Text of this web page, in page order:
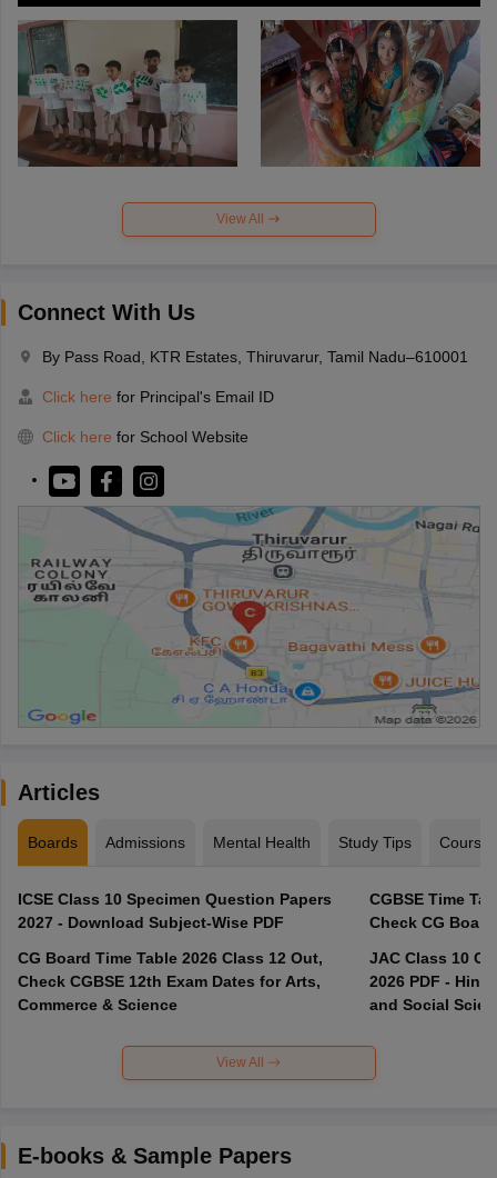
View All
Connect With Us
By Pass Road, KTR Estates, Thiruvarur, Tamil Nadu–610001
Click here for Principal's Email ID
Click here for School Website
Articles
Boards Admissions Mental Health Study Tips Courses
ICSE Class 10 Specimen Question Papers
2027 - Download Subject-Wise PDF
CG Board Time Table 2026 Class 12 Out,
Check CGBSE 12th Exam Dates for Arts,
Commerce & Science
CGBSE Time
JAC Class 10
2026 PDF -
and Social
View All
E-books & Sample Papers